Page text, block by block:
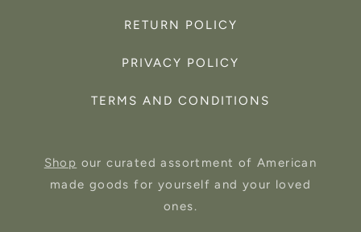
RETURN POLICY
PRIVACY POLICY
TERMS AND CONDITIONS
Shop our curated assortment of American
made goods for yourself and your loved
ones.